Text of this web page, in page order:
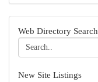
Web Directory Search
New Site Listings